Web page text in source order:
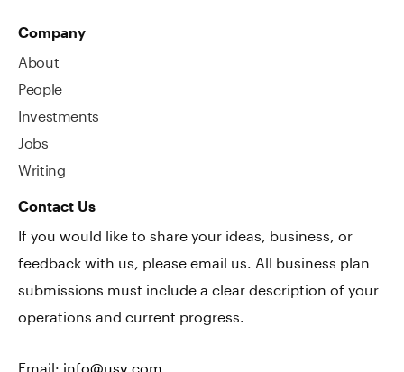
Company
About
People
Investments
Jobs
Writing
Contact Us
If you would like to share your ideas, business, or
feedback with us, please email us. All business plan
submissions must include a clear description of your
operations and current progress.
Email: info@usv.com